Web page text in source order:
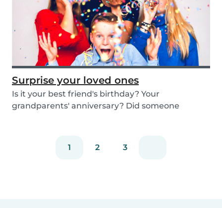
Surprise your loved ones
Is it your best friend's birthday? Your
grandparents' anniversary? Did someone
1 2 3